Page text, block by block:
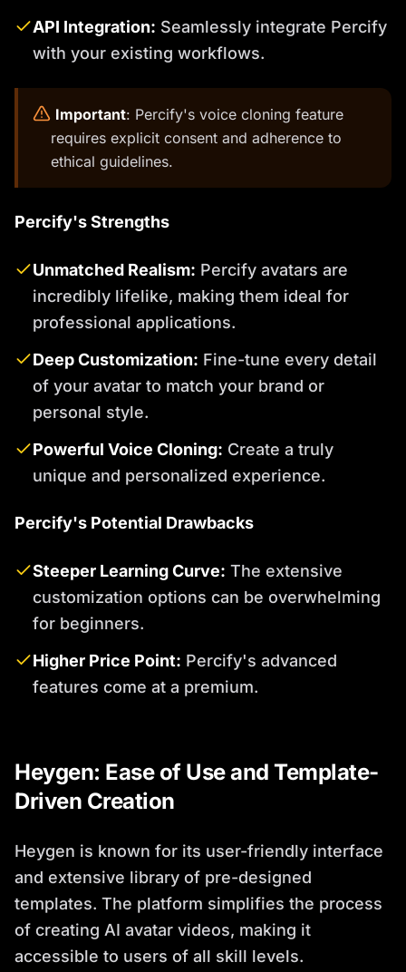
API Integration: Seamlessly integrate Percify
with your existing workflows.
Important: Percify's voice cloning feature
requires explicit consent and adherence to
ethical guidelines.
Percify's Strengths
Unmatched Realism: Percify avatars are
incredibly lifelike, making them ideal for
professional applications.
Deep Customization: Fine-tune every detail
of your avatar to match your brand or
personal style.
Powerful Voice Cloning: Create a truly
unique and personalized experience.
Percify's Potential Drawbacks
Steeper Learning Curve: The extensive
customization options can be overwhelming
for beginners.
Higher Price Point: Percify's advanced
features come at a premium.
Heygen: Ease of Use and Template-
Driven Creation
Heygen is known for its user-friendly interface
and extensive library of pre-designed
templates. The platform simplifies the process
of creating AI avatar videos, making it
accessible to users of all skill levels.